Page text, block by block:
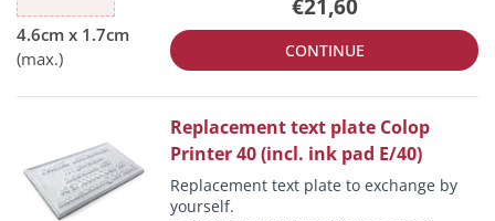
€21,60
CONTINUE
Replacement text plate Colop
Printer 40 (incl. ink pad E/40)
Replacement text plate to exchange by
yourself.